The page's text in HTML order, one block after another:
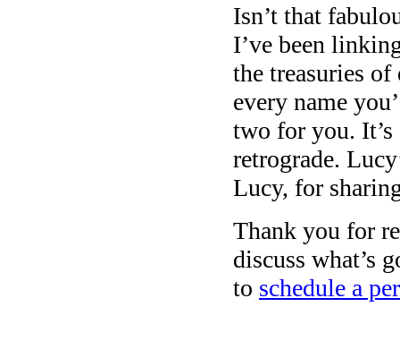
Isn’t that
I’ve been
the treasuries
every name
two for you.
retrograde.
Lucy, for
Thank you for
discuss what’s
to schedule a